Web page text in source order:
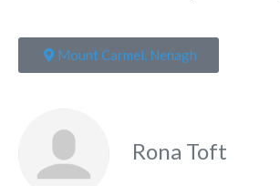
Mount Carmel, Nenagh
Rona Toft